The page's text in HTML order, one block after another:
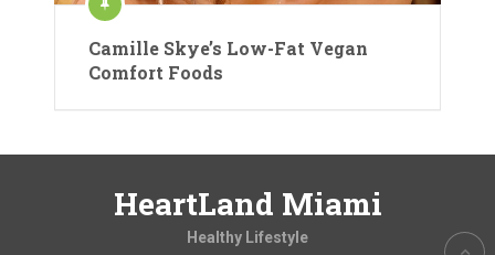
Camille Skye’s Low-Fat Vegan
Comfort Foods
HeartLand Miami
Healthy Lifestyle